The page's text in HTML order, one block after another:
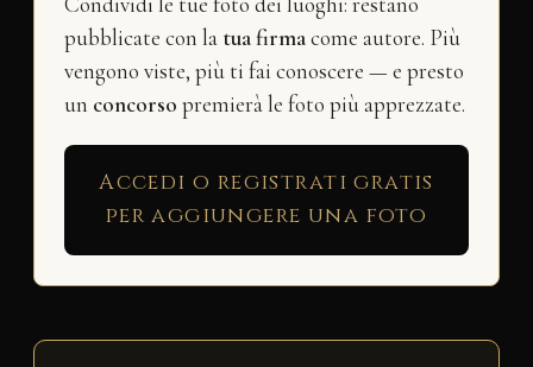
pubblicate con la tua firmacome autore. Più
vengono viste, più ti fai conoscere — e presto
un concorso premierà le foto più apprezzate.
Accedi o registrati gratis
per aggiungere una foto